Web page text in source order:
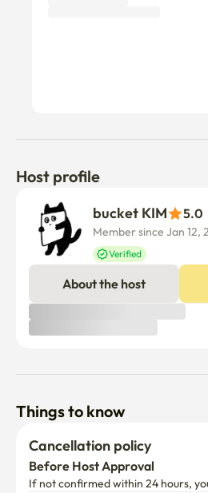
Host profile
bucket KIM 5.0
Member since Jan 12,
Verified
About the host
Things to know
Cancellation policy
Before Host Approval
If not confirmed within 24 hours,